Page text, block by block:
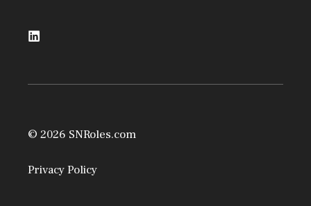
© 2026 SNRoles.com
Privacy Policy